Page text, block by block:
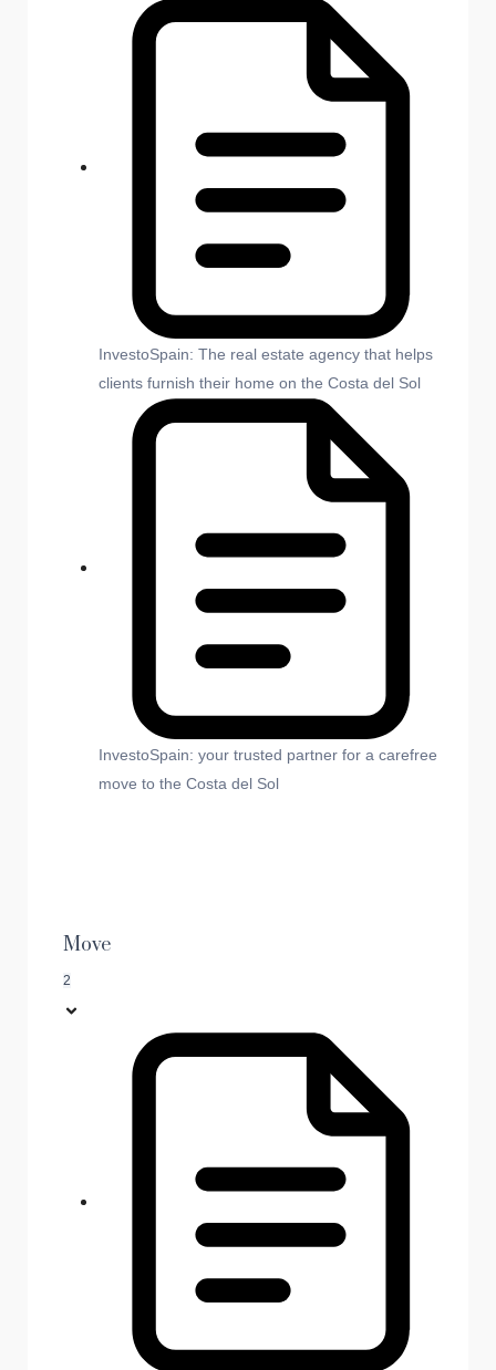
InvestoSpain: The real estate agency that helps
clients furnish their home on the Costa del Sol
InvestoSpain: your trusted partner for a carefree
move to the Costa del Sol
Move
2